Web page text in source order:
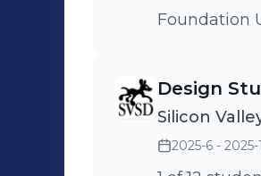
Foundation
Design
Silicon
2025-6 - 2025-